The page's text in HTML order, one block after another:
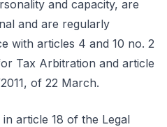
and capacity, are
and are regularly
with articles 4 and 10 no. 2
Tax Arbitration and article
of 22 March.
article 18 of the Legal